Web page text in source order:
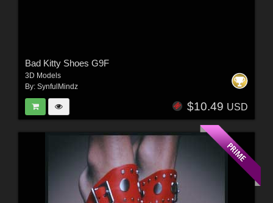
Bad Kitty Shoes G9F
3D Models
By: SynfulMindz
$10.49 USD